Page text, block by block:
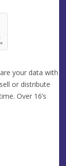
your data with
16’s